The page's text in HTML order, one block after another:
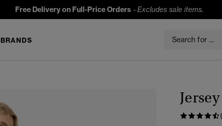
Free Delivery on Full-Price Orders -Excludes sale items.
BRANDS